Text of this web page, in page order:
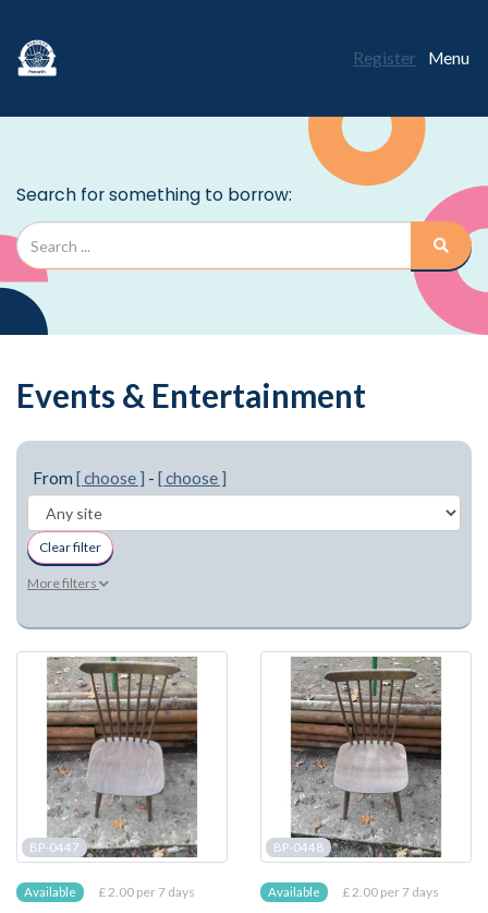
Menu
Register
Events & Entertainment
From [ choose ] - [ choose ]
Clear filter
More filters
BP-0447
Available £ 2.00 per 7 days
BP-0448
Available £ 2.00 per 7 days